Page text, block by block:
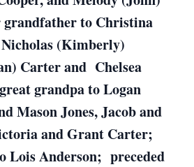
grandfather to Christina
(Kimberly)
Carter and Chelsea
grandpa to Logan
Mason Jones, Jacob and
and Grant Carter;
Lois Anderson; preceded